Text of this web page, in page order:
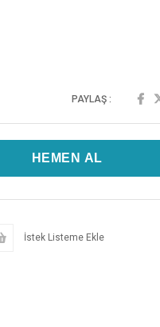
PAYLAŞ :
İstek Listeme Ekle